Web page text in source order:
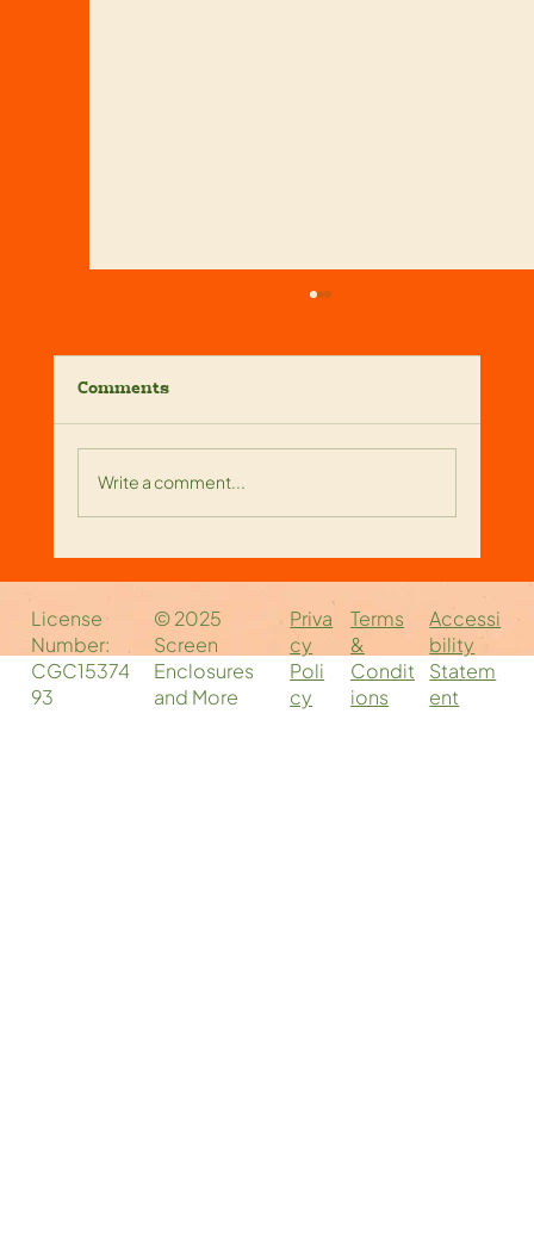
Screen Enclosure Experts
Comments
Write a comment...
License
Number:
CGC15374
93
Priva
cy
Poli
cy
Terms
&
Condit
ions
Accessi
bility
Statem
ent
© 2025
Screen
Enclosures
and More